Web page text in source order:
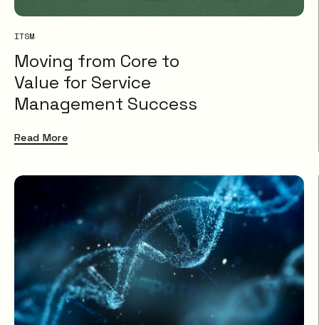
ITSM
Moving from Core to
Value for Service
Management Success
Read More